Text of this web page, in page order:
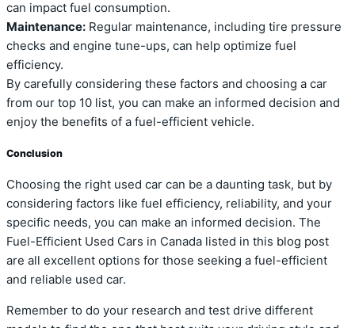
can impact fuel consumption.
Maintenance: Regular maintenance, including tire pressure
checks and engine tune-ups, can help optimize fuel
efficiency.
By carefully considering these factors and choosing a car
from our top 10 list, you can make an informed decision and
enjoy the benefits of a fuel-efficient vehicle.
Conclusion
Choosing the right used car can be a daunting task, but by
considering factors like fuel efficiency, reliability, and your
specific needs, you can make an informed decision. The
Fuel-Efficient Used Cars in Canada listed in this blog post
are all excellent options for those seeking a fuel-efficient
and reliable used car.
Remember to do your research and test drive different